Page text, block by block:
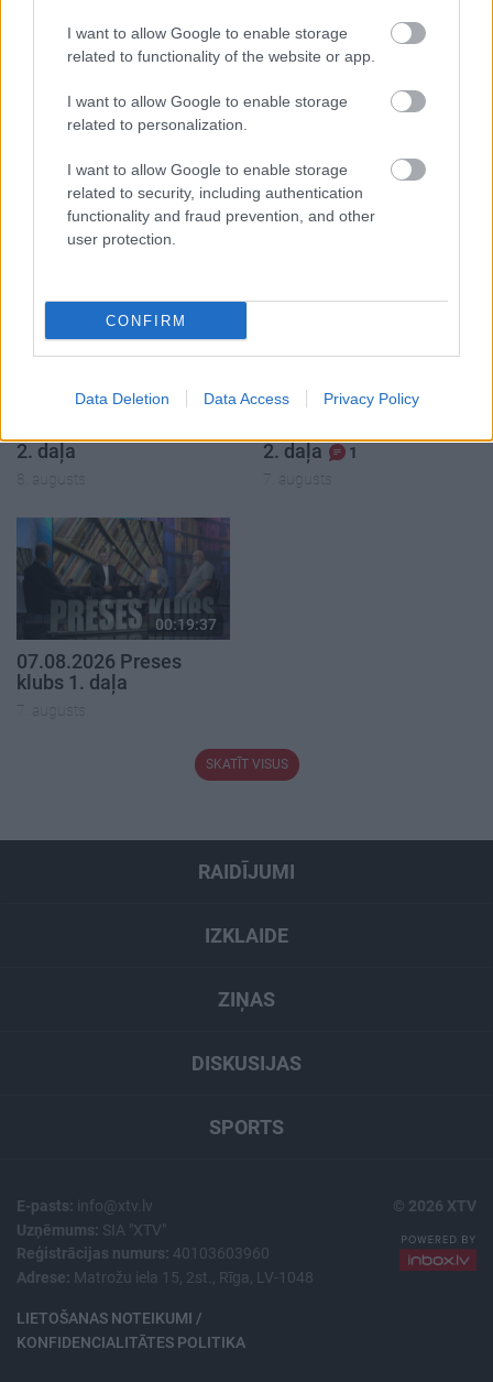
I want to allow Google to enable storage
related to functionality of the website or app.
I want to allow Google to enable storage
related to personalization.
I want to allow Google to enable storage
related to security, including authentication
functionality and fraud prevention, and other
user protection.
CONFIRM
Data Deletion Data Access Privacy Policy
00:21:37
Ukrainā ar Igoru Rajevu
1. daļa
8. augusts
07.08.2026 Aktuālais
par karadarbību Ukrainā
1. daļa
1
7. augusts
08.08.2026 Par karu
2. daļa
8. augusts
07.08.2026 Aktuālais
2. daļa
1
7. augusts
00:19:37
07.08.2026 Preses
klubs 1. daļa
7. augusts
SKATĪT VISUS
RAIDĪJUMI
IZKLAIDE
ZIŅAS
DISKUSIJAS
SPORTS
E-pasts: info@xtv.lv
Uzņēmums: SIA "XTV"
Reģistrācijas numurs: 40103603960
Adrese: Matrožu iela 15, 2st., Rīga, LV-1048
LIETOŠANAS NOTEIKUMI /
KONFIDENCIALITĀTES POLITIKA
© 2026 XTV